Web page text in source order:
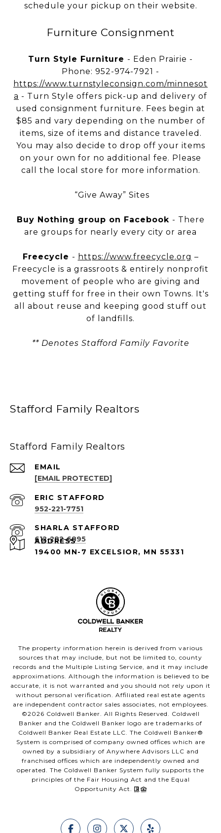
schedule your pickup on their website.
Furniture Consignment
Turn Style Furniture - Eden Prairie -
Phone: 952-974-7921 -
https://www.turnstyleconsign.com/minnesot
a - Turn Style offers pick-up and delivery of
used consignment furniture. Fees begin at
$85 and vary depending on the number of
items, size of items and distance traveled.
You may also decide to drop off your items
on your own for no additional fee. Please
call the local store for more information.
“Give Away” Sites
Buy Nothing group on Facebook - There
are groups for nearly every city or area
Freecycle - https://www.freecycle.org –
Freecycle is a grassroots & entirely nonprofit
movement of people who are giving and
getting stuff for free in their own Towns. It's
all about reuse and keeping good stuff out
of landfills.
** Denotes Stafford Family Favorite
Stafford Family Realtors
Stafford Family Realtors
EMAIL
[EMAIL PROTECTED]
952-221-7751
612-282-6895
ADDRESS
19400 MN-7 EXCELSIOR, MN 55331
The property information herein is derived from various
sources that may include, but not be limited to, county
records and the Multiple Listing Service, and it may include
approximations. Although the information is believed to be
accurate, it is not warranted and you should not rely upon it
without personal verification. Affiliated real estate agents
are independent contractor sales associates, not employees.
©2026 Coldwell Banker. All Rights Reserved. Coldwell
Banker and the Coldwell Banker logo are trademarks of
Coldwell Banker Real Estate LLC. The Coldwell Banker®
System is comprised of company owned offices which are
owned by a subsidiary of Anywhere Advisors LLC and
franchised offices which are independently owned and
operated. The Coldwell Banker System fully supports the
principles of the Fair Housing Act and the Equal
Opportunity Act.